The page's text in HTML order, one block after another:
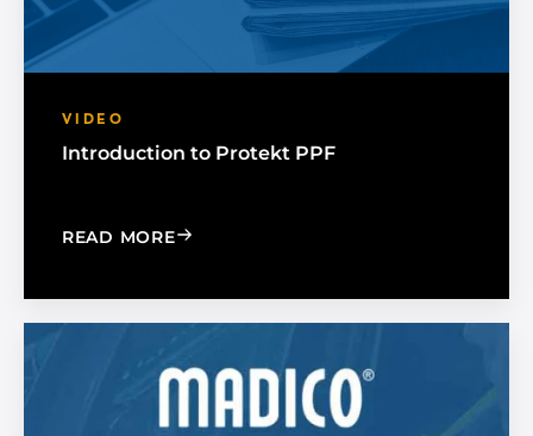
VIDEO
Introduction to Protekt PPF
READ MORE: INTRODUCTION TO PROTEKT PPF